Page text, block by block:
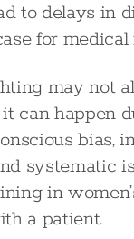
to delays in
for medical
may not
can happen
bias,
systematic
in
a patient.